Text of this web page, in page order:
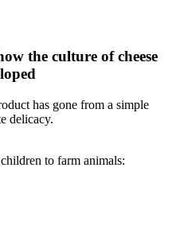
the culture of cheese
has gone from a simple
delicacy.